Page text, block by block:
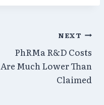
NEXT
PhRMa R&D Costs
Are Much Lower Than
Claimed